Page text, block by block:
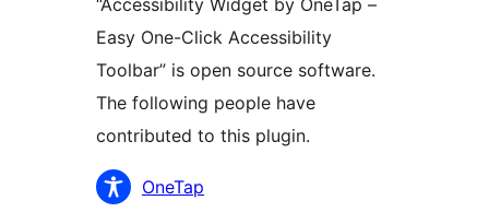
Easy One-Click Accessibility
Toolbar” is open source software.
The following people have
contributed to this plugin.
Contributors
OneTap